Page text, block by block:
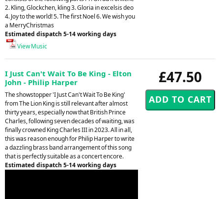
2. Kling, Glockchen, kling 3. Gloria in excelsis deo
4. Joy to the world! 5. The first Noel 6. We wish you
a MerryChristmas
Estimated dispatch 5-14 working days
View Music
£47.50
I Just Can't Wait To Be King - Elton
John - Philip Harper
The showstopper 'I Just Can't Wait To Be King'
from The Lion King is still relevant after almost
thirty years, especially now that British Prince
Charles, following seven decades of waiting, was
finally crowned King Charles III in 2023. All in all,
this was reason enough for Philip Harper to write
a dazzling brass band arrangement of this song
that is perfectly suitable as a concert encore.
Estimated dispatch 5-14 working days